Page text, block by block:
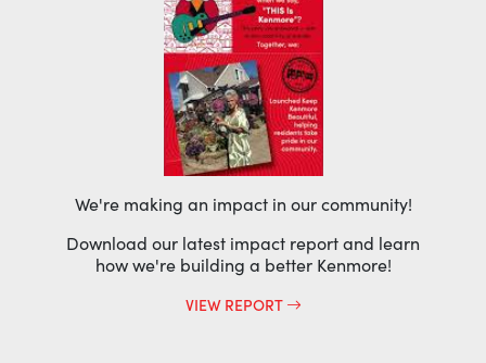
We're making an impact in our community!
Download our latest impact report and learn
how we're building a better Kenmore!
VIEW REPORT